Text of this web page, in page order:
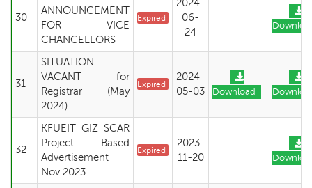
30
ANNOUNCEMENT
FOR VICE
CHANCELLORS
Expired
2024-
06-
24
31
SITUATION
VACANT for
Registrar (May
2024)
Expired
2024-
05-03
Download
32
KFUEIT GIZ SCAR
Project Based
Advertisement
Nov 2023
Expired
2023-
11-20